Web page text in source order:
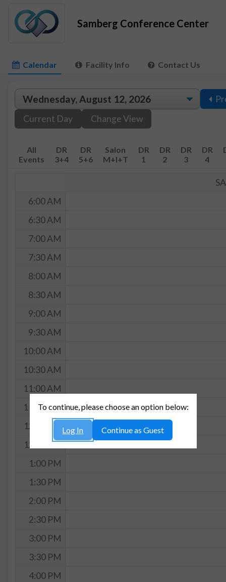
Samberg Conference Center
Calendar Facility Info Contact Us
Current Day
Change View
All
Events
DR
3+4
DR
5+6
Salon
M+I+T
DR
1
DR
2
DR
3
DR
4
6:00 AM
6:30 AM
7:00 AM
7:30 AM
8:00 AM
8:30 AM
9:00 AM
9:30 AM
10:00 AM
10:30 AM
11:00 AM
11:30 AM
12:00 PM
12:30 PM
1:00 PM
1:30 PM
2:00 PM
2:30 PM
3:00 PM
3:30 PM
4:00 PM
To continue, please choose an option below:
Log In Continue as Guest